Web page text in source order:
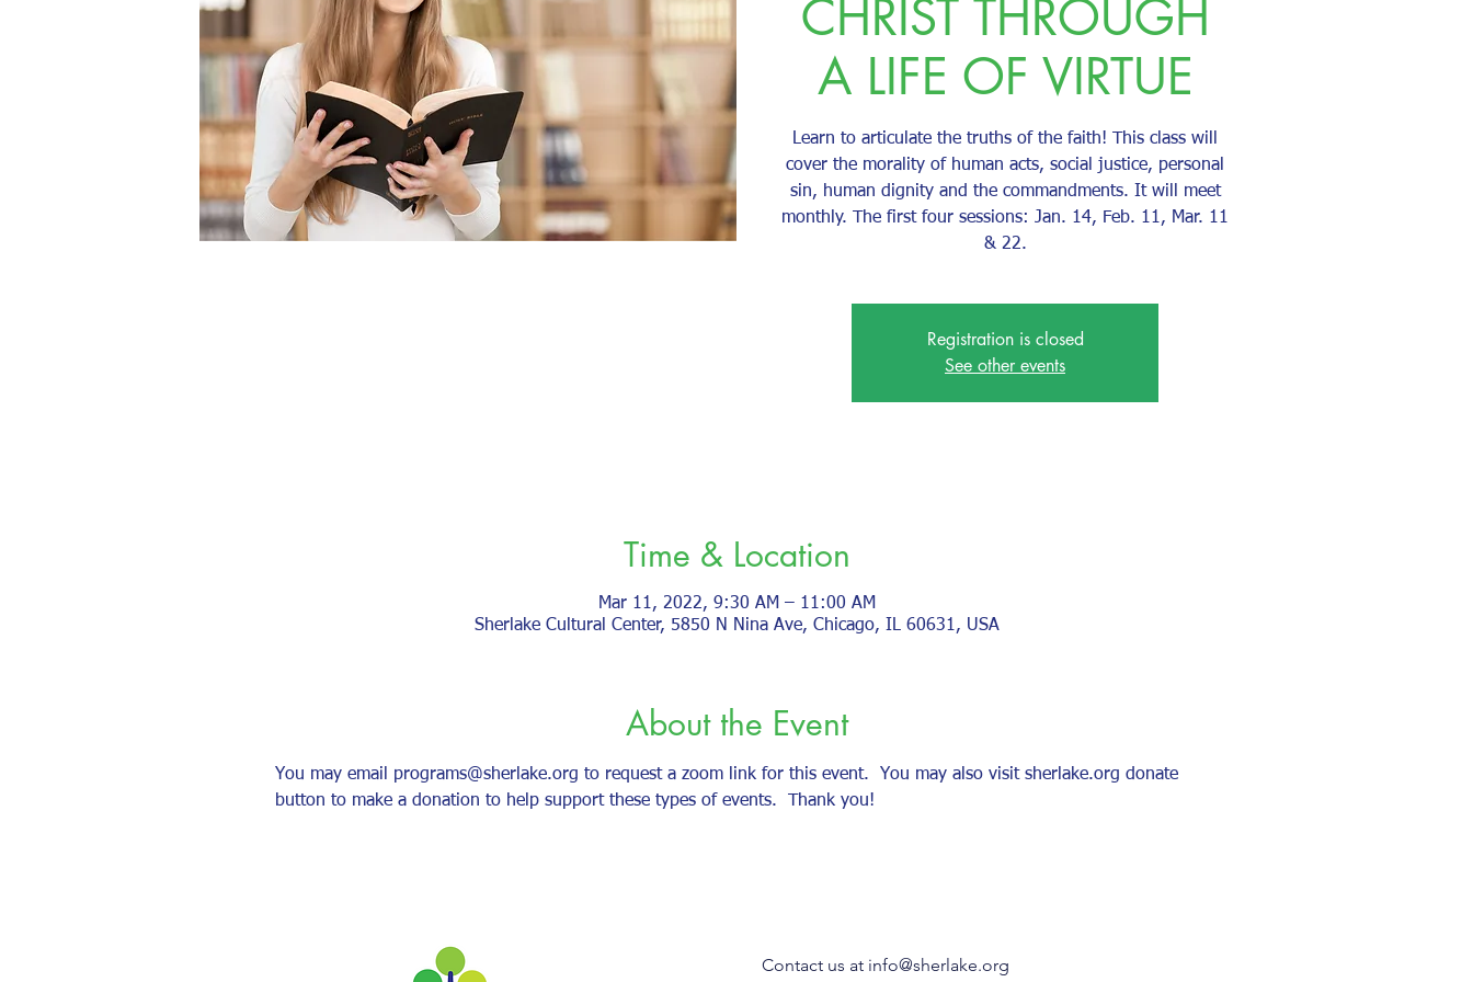
CHRIST THROUGH
A LIFE OF VIRTUE
Learn to articulate the truths of the faith! This class will
cover the morality of human acts, social justice, personal
sin, human dignity and the commandments. It will meet
monthly. The first four sessions: Jan. 14, Feb. 11, Mar. 11
& 22.
Registration is closed
See other events
Time & Location
Mar 11, 2022, 9:30 AM – 11:00 AM
Sherlake Cultural Center, 5850 N Nina Ave, Chicago, IL 60631, USA
About the Event
You may email programs@sherlake.org to request a zoom link for this event.  You may also visit sherlake.org donate
button to make a donation to help support these types of events.  Thank you!
Contact us at info@sherlake.org